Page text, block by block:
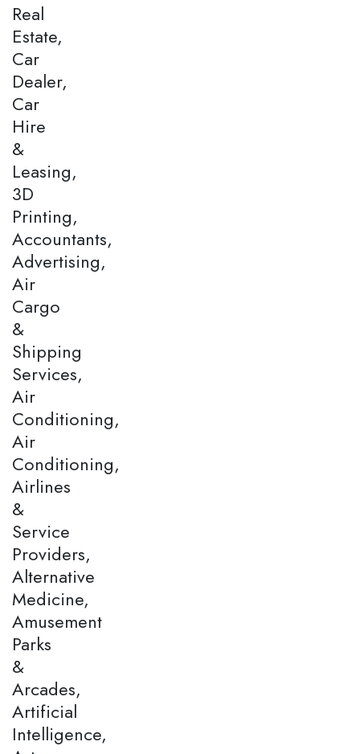
Real
Estate,
Car
Dealer,
Car
Hire
&
Leasing,
3D
Printing,
Accountants,
Advertising,
Air
Cargo
&
Shipping
Services,
Air
Conditioning,
Air
Conditioning,
Airlines
&
Service
Providers,
Alternative
Medicine,
Amusement
Parks
&
Arcades,
Artificial
Intelligence,